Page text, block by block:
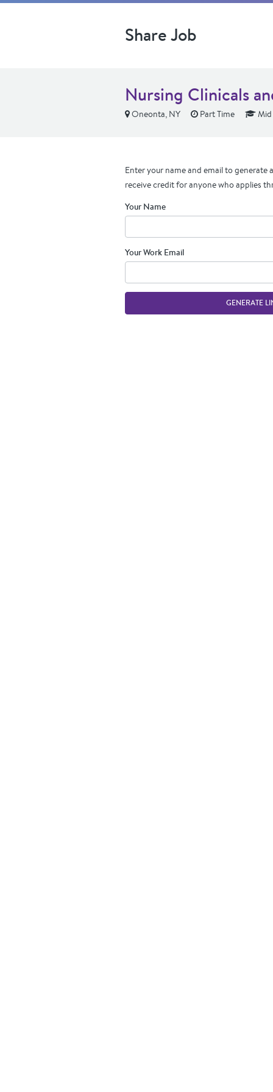
Share Job
Nursing Clinicals
Oneonta, NY Part Time Mid
Enter your name and email to generate
receive credit for anyone who applies
Your Name
Your Work Email
GENERATE